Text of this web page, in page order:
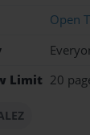
Open
Limit 20